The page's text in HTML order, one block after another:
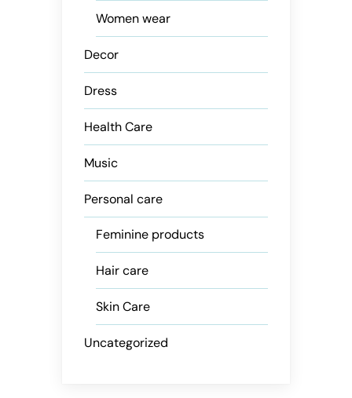
Women wear
Decor
Dress
Health Care
Music
Personal care
Feminine products
Hair care
Skin Care
Uncategorized